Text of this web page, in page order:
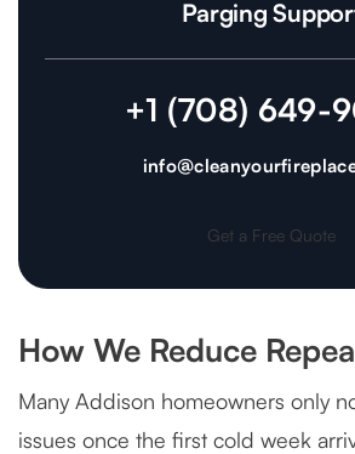
Parging
+1 (708) 649-
Get a Free Quote
How We Reduce
Many Addison homeowners only
issues once the first cold week